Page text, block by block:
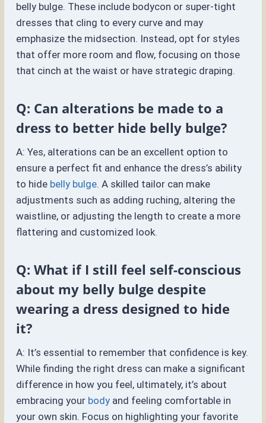
belly bulge. These include bodycon or super-tight
dresses that cling to every curve and may
emphasize the midsection. Instead, opt for styles
that offer more room and flow, focusing on those
that cinch at the waist or have strategic draping.
Q: Can alterations be made to a
dress to better hide belly bulge?
A: Yes, alterations can be an excellent option to
ensure a perfect fit and enhance the dress’s ability
to hide belly bulge. A skilled tailor can make
adjustments such as adding ruching, altering the
waistline, or adjusting the length to create a more
flattering and customized look.
Q: What if I still feel self-conscious
about my belly bulge despite
wearing a dress designed to hide
it?
A: It’s essential to remember that confidence is key.
While finding the right dress can make a significant
difference in how you feel, ultimately, it’s about
embracing your body and feeling comfortable in
your own skin. Focus on highlighting your favorite